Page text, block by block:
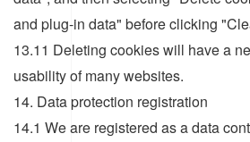
and plug-in data" before clicking
13.11 Deleting cookies will have a
usability of many websites.
14. Data protection registration
14.1 We are registered as a data